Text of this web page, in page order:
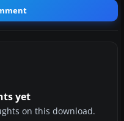
yet
on this download.